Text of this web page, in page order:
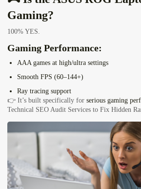
Gaming?
100% YES.
Gaming Performance:
AAA games at high/ultra settings
Smooth FPS (60–144+)
Ray tracing support
👉 It’s built specifically for serious gaming
Technical SEO Audit Services to Fix Hidden